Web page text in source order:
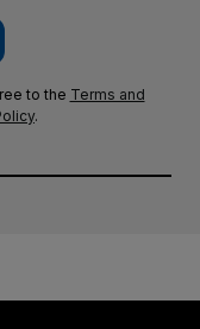
to the Terms and
.